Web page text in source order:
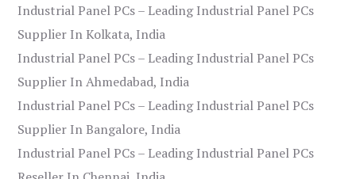
Industrial Panel PCs – Leading Industrial Panel PCs
Supplier In Kolkata, India
Industrial Panel PCs – Leading Industrial Panel PCs
Supplier In Ahmedabad, India
Industrial Panel PCs – Leading Industrial Panel PCs
Supplier In Bangalore, India
Industrial Panel PCs – Leading Industrial Panel PCs